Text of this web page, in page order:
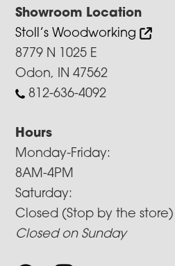
Showroom Location
Stoll’s Woodworking
8779 N 1025 E
Odon, IN 47562
812-636-4092
Hours
Monday-Friday:
8AM-4PM
Saturday:
Closed (Stop by the store)
Closed on Sunday